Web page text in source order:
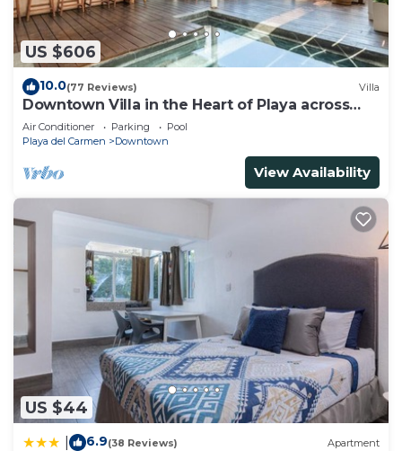
US $606
10.0(77 Reviews) Villa
Downtown Villa in the Heart of Playa across
Beach
Air Conditioner Parking
Pool
Playa del Carmen
Downtown
View Availability
US $44
6.9(38 Reviews) Apartment